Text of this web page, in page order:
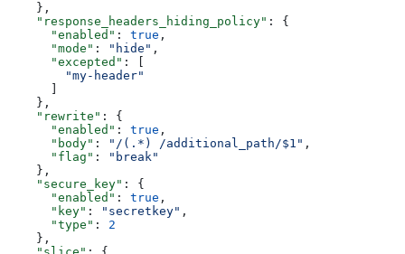
    },
    "response_headers_hiding_policy"
: {
      "enabled"
: true ,
      "mode"
: "hide" ,
      "excepted"
: [
        "my-header"
    },
    "rewrite"
: {
      "enabled"
: true ,
      "body"
: "/(.*) /additional_path/$1" ,
      "flag"
:
"break"
    },
    "secure_key"
: {
      "enabled"
: true ,
      "key"
: "secretkey" ,
      "type"
: 2
    },